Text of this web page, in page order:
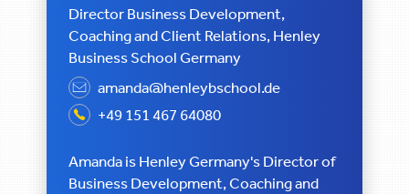
Director Business Development,
Coaching and Client Relations, Henley
Business School Germany
amanda@henleybschool.de
+49 151 467 64080
Amanda is Henley Germany's Director of
Business Development, Coaching and